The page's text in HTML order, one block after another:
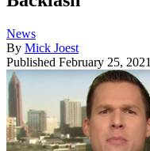
News
By Mick Joest
Published February 25, 2021